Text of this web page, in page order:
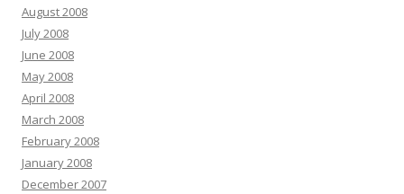
August 2008
July 2008
June 2008
May 2008
April 2008
March 2008
February 2008
January 2008
December 2007